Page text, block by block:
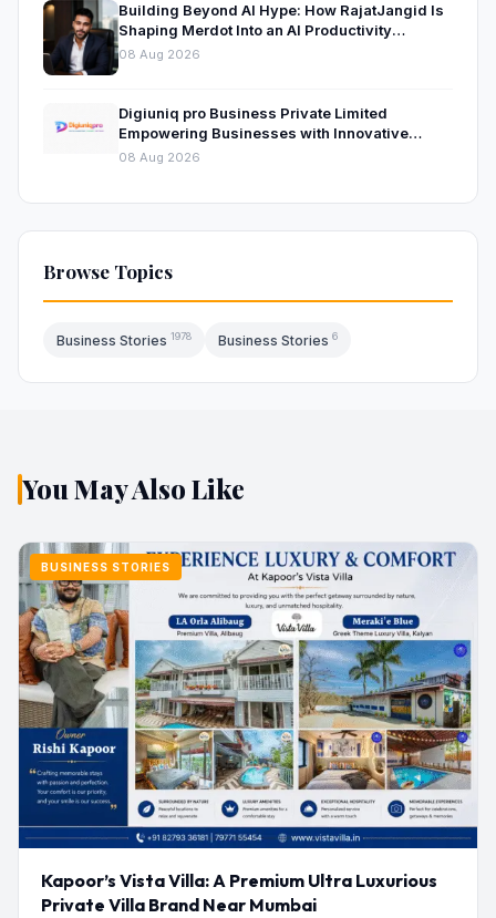
Building Beyond AI Hype: How RajatJangid Is
Shaping Merdot Into an AI Productivity
Platform
08 Aug 2026
Digiuniq pro Business Private Limited
Empowering Businesses with Innovative
Digital Marketing and Technology Solutions
08 Aug 2026
Browse Topics
Business Stories 1978 Business Stories 6
You May Also Like
BUSINESS STORIES
Kapoor’s Vista Villa: A Premium Ultra Luxurious
Private Villa Brand Near Mumbai